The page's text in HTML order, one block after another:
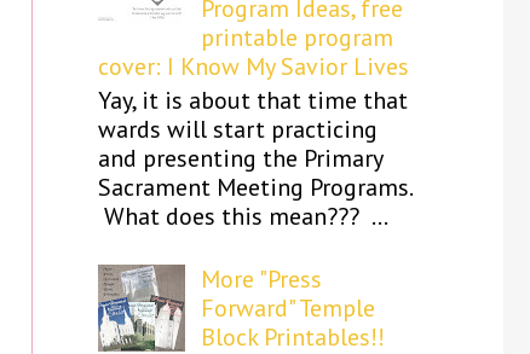
Program Ideas, free
printable program
cover: I Know My Savior Lives
Yay, it is about that time that
wards will start practicing
and presenting the Primary
Sacrament Meeting Programs.
What does this mean??? ...
More "Press
Forward" Temple
Block Printables!!